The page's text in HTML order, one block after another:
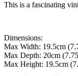
This is a fascinating
Dimensions:
Max Width: 19.5cm
Max Depth: 20cm
Max Height: 19.5cm